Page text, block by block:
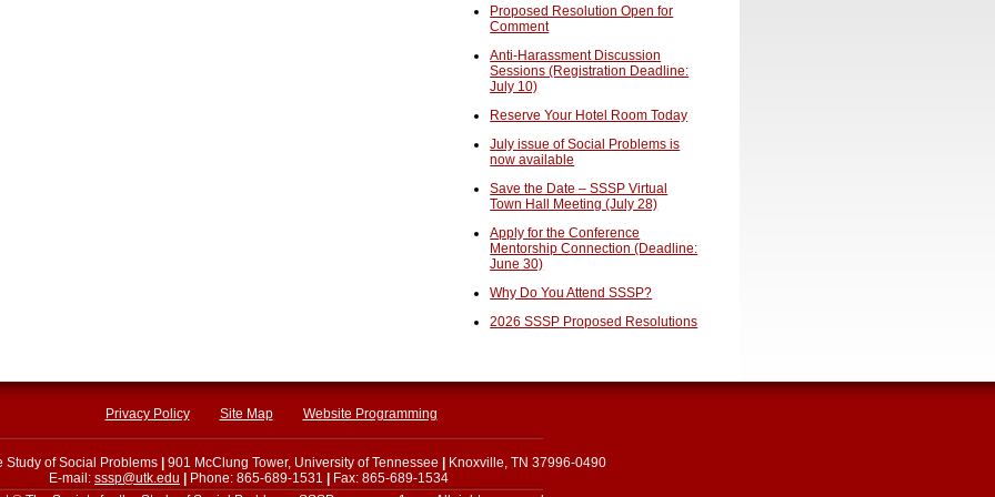
Proposed Resolution Open for
Comment
Anti-Harassment Discussion
Sessions (Registration Deadline:
July 10)
Reserve Your Hotel Room Today
July issue of Social Problems is
now available
Save the Date – SSSP Virtual
Town Hall Meeting (July 28)
Apply for the Conference
Mentorship Connection (Deadline:
June 30)
Why Do You Attend SSSP?
2026 SSSP Proposed Resolutions
Privacy Policy Site Map Website Programming
Study of Social Problems 901 McClung Tower, University of Tennessee
Knoxville, TN 37996-0490
E-mail: sssp@utk.edu Phone: 865-689-1531
Fax: 865-689-1534